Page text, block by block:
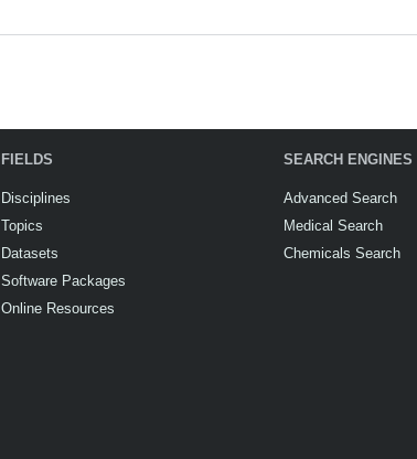
FIELDS
Disciplines
Topics
Datasets
Software Packages
Online Resources
SEARCH ENGINES
Advanced Search
Medical Search
Chemicals Search